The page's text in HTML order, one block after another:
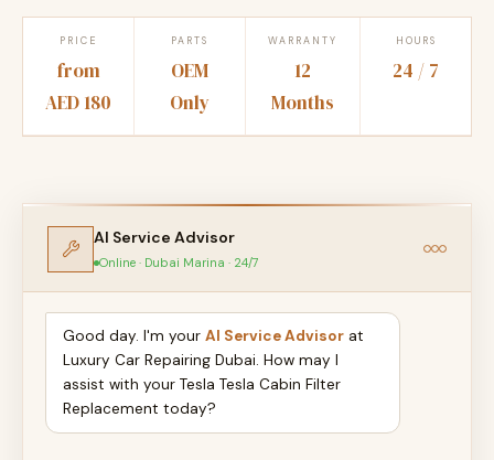
PRICE
from
AED 180
PARTS
OEM
Only
WARRANTY
12
Months
HOURS
24 / 7
AI Service Advisor
Online · Dubai Marina · 24/7
Good day. I'm your AI Service Advisor at
Luxury Car Repairing Dubai. How may I
assist with your Tesla Tesla Cabin Filter
Replacement today?